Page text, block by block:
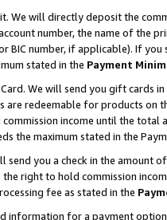
We will directly deposit the
number, the name of the
BIC number, if applicable). If
stated in the Payment
We will send you gift cards
are redeemable for products
income until the total
the maximum stated in the
send you a check in the amount
right to hold commission
fee as stated in the
information for a payment